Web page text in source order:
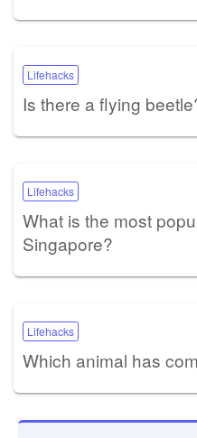
Lifehacks
Is there a flying
Lifehacks
What is the most
Singapore?
Lifehacks
Which animal has